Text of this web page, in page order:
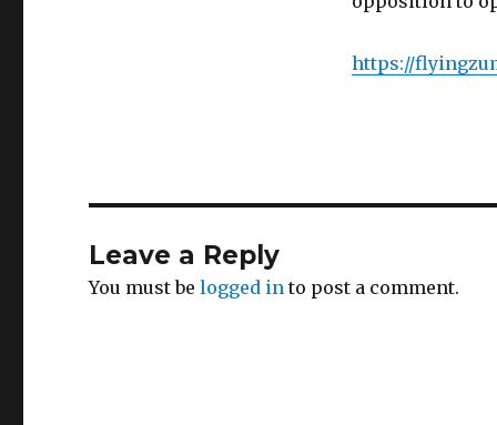
https://
Leave a Reply
You must belogged in to post a comment.